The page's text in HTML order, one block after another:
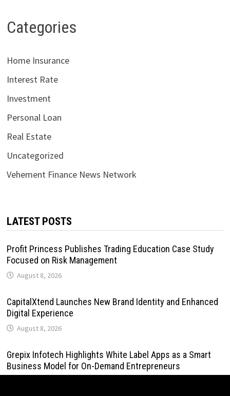
Categories
Home Insurance
Interest Rate
Investment
Personal Loan
Real Estate
Uncategorized
Vehement Finance News Network
LATEST POSTS
Profit Princess Publishes Trading Education Case Study
Focused on Risk Management
August 8, 2026
CapitalXtend Launches New Brand Identity and Enhanced
Digital Experience
August 8, 2026
Grepix Infotech Highlights White Label Apps as a Smart
Business Model for On-Demand Entrepreneurs